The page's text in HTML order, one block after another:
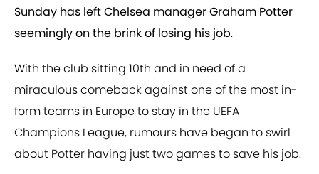
Sunday has left Chelsea manager Graham Potter
seemingly on the brink of losing his job.
With the club sitting 10th and in need of a
miraculous comeback against one of the most in-
form teams in Europe to stay in the UEFA
Champions League, rumours have began to swirl
about Potter having just two games to save his job.